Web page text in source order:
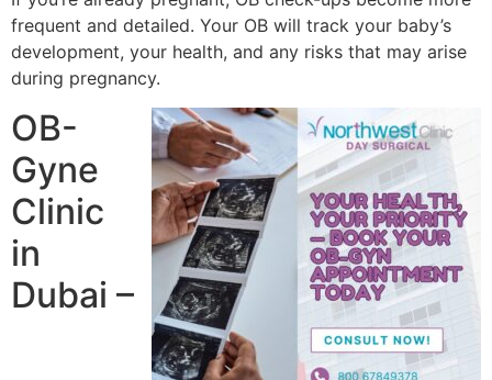
frequent and detailed. Your OB will track your baby’s
development, your health, and any risks that may arise
during pregnancy.
OB-
Gyne
Clinic
in
Dubai –